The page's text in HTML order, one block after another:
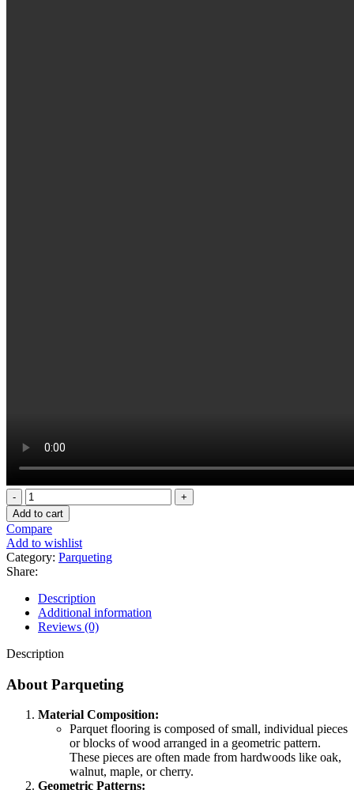
Touch
wood
glossy
6501-
1
quantity
Add to cart
Compare
Add to wishlist
Category: Parqueting
Share:
Description
Additional information
Reviews (0)
Description
About Parqueting
Material Composition:
Parquet flooring is composed of small, individual pieces
or blocks of wood arranged in a geometric pattern.
These pieces are often made from hardwoods like oak,
walnut, maple, or cherry.
Geometric Patterns: